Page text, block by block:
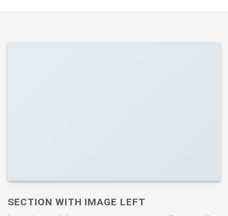
SECTION WITH IMAGE LEFT